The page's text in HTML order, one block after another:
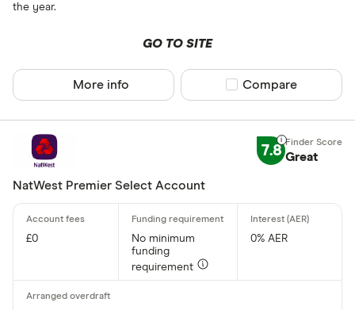
the year.
GO TO SITE
More info Compare product
Compare
7.8 Great
NatWest Premier Select Account
£0
No minimum
funding
requirement
0% AER